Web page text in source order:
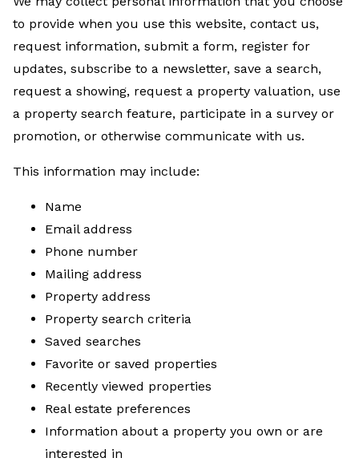
to provide when you use this website, contact us,
request information, submit a form, register for
updates, subscribe to a newsletter, save a search,
request a showing, request a property valuation, use
a property search feature, participate in a survey or
promotion, or otherwise communicate with us.
This information may include:
Name
Email address
Phone number
Mailing address
Property address
Property search criteria
Saved searches
Favorite or saved properties
Recently viewed properties
Real estate preferences
Information about a property you own or are
interested in